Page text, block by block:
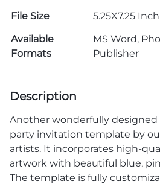
File Size
5.25X7.25 Inch
Available
Formats
MS Word,
Publisher
Description
Another wonderfully
party invitation template by
artists. It incorporates high-
artwork with beautiful blue,
The template is fully